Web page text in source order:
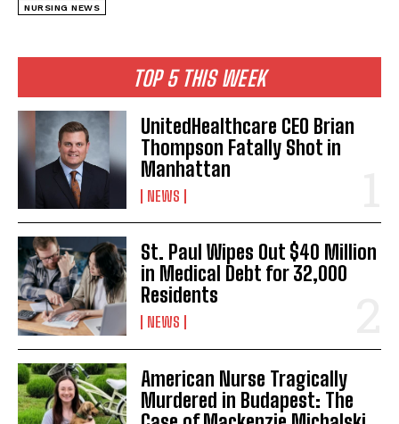
TOP 5 THIS WEEK
UnitedHealthcare CEO Brian
Thompson Fatally Shot in
Manhattan
NEWS
St. Paul Wipes Out $40 Million
in Medical Debt for 32,000
Residents
NEWS
American Nurse Tragically
Murdered in Budapest: The
NURSING NEWS